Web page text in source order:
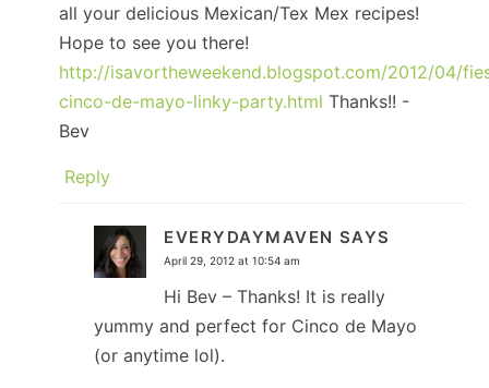
all your delicious Mexican/Tex Mex recipes!
Hope to see you there!
http://isavortheweekend.blogspot.com/2012/04/
cinco-de-mayo-linky-party.html Thanks!! -
Bev
Reply
EVERYDAYMAVEN SAYS
April 29, 2012 at 10:54 am
Hi Bev – Thanks! It is really
yummy and perfect for Cinco de Mayo
(or anytime lol).